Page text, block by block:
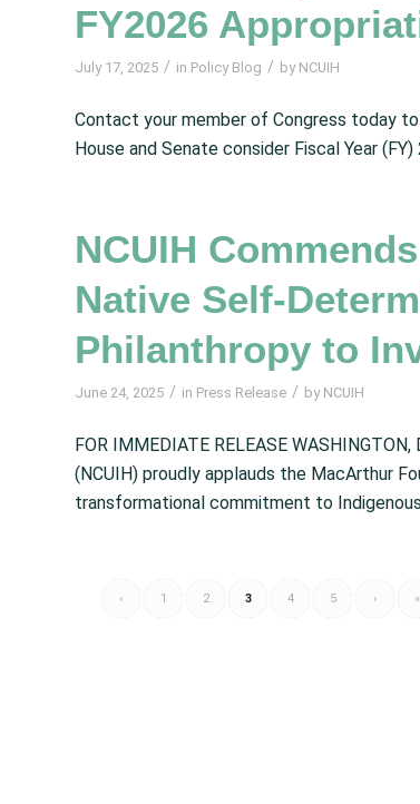
FY2026
July 17, 2025 / in Policy Blog / by NCUIH
Contact your member of Congress today
House and Senate consider Fiscal Year
NCUIH
Native Self-
Philanthropy to
June 24, 2025 / in Press Release / by NCUIH
FOR IMMEDIATE RELEASE
(NCUIH) proudly applauds the MacArthur
transformational commitment to
‹ 1 2 3 4 5 › »